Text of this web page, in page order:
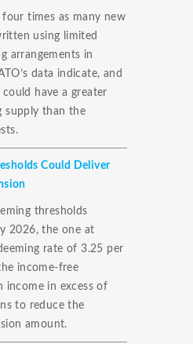
four times as many new
using limited
arrangements in
data indicate, and
have a greater
supply than the
Could Deliver
thresholds
2026, the one at
rate of 3.25 per
income-free
income in excess of
to reduce the
amount.